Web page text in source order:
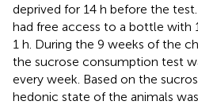
deprived for 14 h before the
had free access to a bottle with
1 h. During the 9 weeks of the
the sucrose consumption test
every week. Based on the
hedonic state of the animals